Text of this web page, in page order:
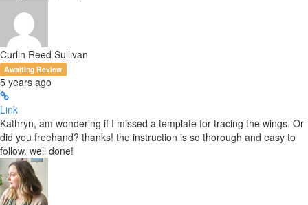
Curlin Reed Sullivan
Awaiting Review
5 years ago
Link
Kathryn, am wondering if I missed a template for tracing the wings. Or
did you freehand? thanks! the instruction is so thorough and easy to
follow. well done!